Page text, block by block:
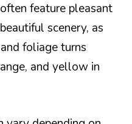
feature pleasant
scenery, as
foliage turns
and yellow in